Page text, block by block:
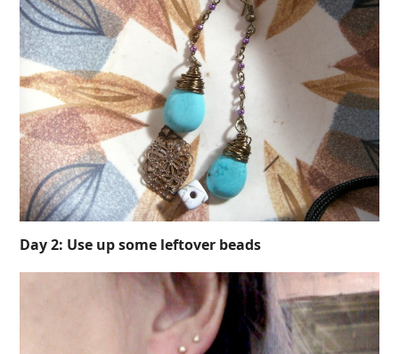
Day 2: Use up some leftover beads